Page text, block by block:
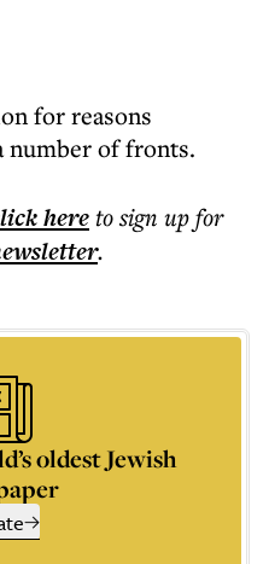
for reasons
of fronts.
hereto sign up for
.
oldest Jewish